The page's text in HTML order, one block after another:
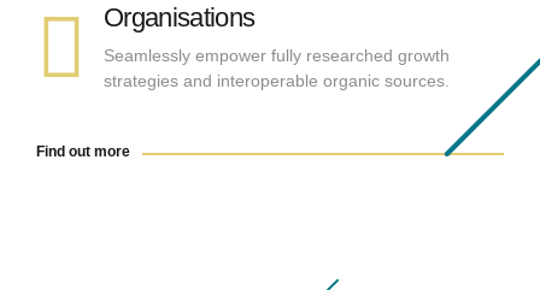
Organisations
Seamlessly empower fully researched growth
strategies and interoperable organic sources.
Find out more